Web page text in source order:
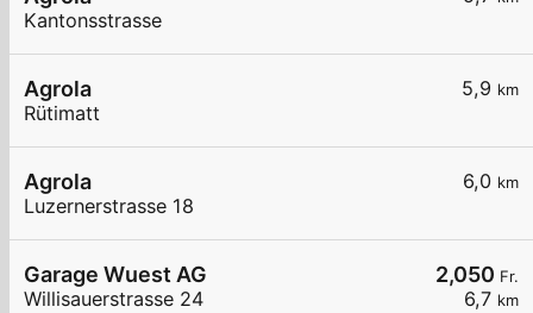
Kantonsstrasse
5,9 km
Agrola
Rütimatt
6,0 km
Agrola
Luzernerstrasse 18
2,050 Fr.
6,7 km
Garage Wuest AG
Willisauerstrasse 24